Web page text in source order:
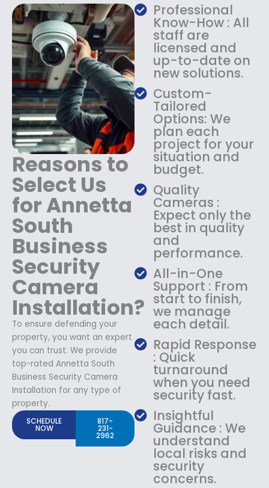
s
:
$
1
8
9
.
9
.
$
1
4
9
.
9
9
.
Reasons to
Select Us
for Annetta
South
Business
Security
Camera
Installation?
To ensure defending your
property, you want an expert
you can trust. We provide
top-rated Annetta South
Business Security Camera
Installation for any type of
property.
SCHEDULE
NOW
817-
231-
2962
Professional
Know-How : All
staff are
licensed and
up-to-date on
new solutions.
Custom-
Tailored
Options: We
plan each
project for your
situation and
budget.
Quality
Cameras :
Expect only the
best in quality
and
performance.
All-in-One
Support : From
start to finish,
we manage
each detail.
Rapid Response
: Quick
turnaround
when you need
security fast.
Insightful
Guidance : We
understand
local risks and
security
concerns.